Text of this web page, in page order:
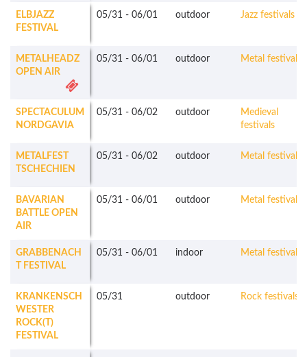
ELBJAZZ
FESTIVAL
05/31 - 06/01 outdoor Jazz festivals
METALHEADZ
OPEN AIR
05/31 - 06/01 outdoor Metal festivals
SPECTACULUM
NORDGAVIA
05/31 - 06/02 outdoor
Medieval
festivals
METALFEST
TSCHECHIEN
05/31 - 06/02 outdoor Metal festivals
BAVARIAN
BATTLE OPEN
AIR
05/31 - 06/01 outdoor Metal festivals
GRABBENACH
T FESTIVAL
05/31 - 06/01 indoor Metal festivals
KRANKENSCH
WESTER
ROCK(T)
FESTIVAL
05/31 outdoor Rock festivals